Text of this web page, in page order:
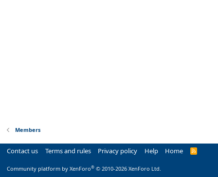
Members
Contact us Terms and rules Privacy policy Help Home
R
Community platform by XenForo® © 2010-2026 XenForo Ltd.